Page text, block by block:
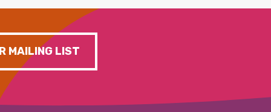
MAILING LIST